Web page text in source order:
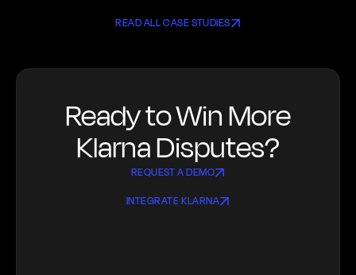
READ ALL CASE STUDIES
Ready to Win More
Klarna Disputes?
REQUEST A DEMO
INTEGRATE KLARNA